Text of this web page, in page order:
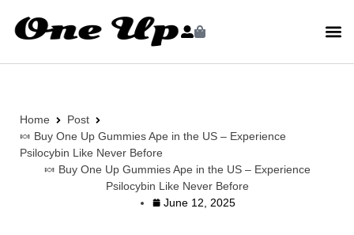
Home
Post
🍬 Buy One Up Gummies Ape in the US – Experience
Psilocybin Like Never Before
🍬 Buy One Up Gummies Ape in the US – Experience
Psilocybin Like Never Before
June 12, 2025